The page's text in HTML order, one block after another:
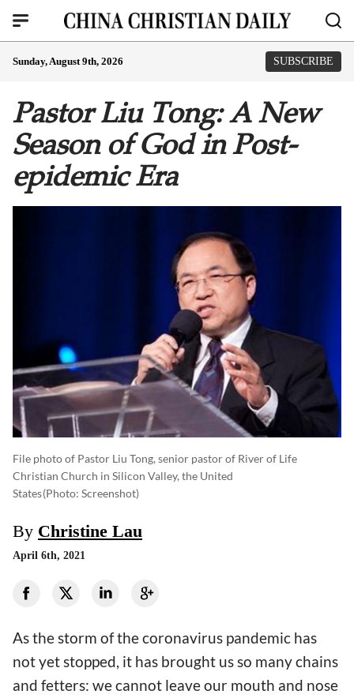
Sunday, August 9th, 2026 SUBSCRIBE
Pastor Liu Tong: A New
Season of God in Post-
epidemic Era
File photo of Pastor Liu Tong, senior pastor of River of Life
Christian Church in Silicon Valley, the United
States(photo: Screenshot)
By Christine Lau
April 6th, 2021
As the storm of the coronavirus pandemic has
not yet stopped, it has brought us so many chains
and fetters: we cannot leave our mouth and nose